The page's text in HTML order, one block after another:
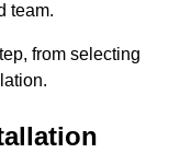
team.
from selecting